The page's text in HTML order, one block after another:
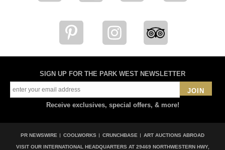
SIGN UP FOR THE PARK WEST NEWSLETTER
JOIN
Receive exclusives, special offers, & more!
PR NEWSWIRE COOLWORKS CRUNCHBASE ART AUCTIONS ABROAD
VISIT OUR INTERNATIONAL HEADQUARTERS AT 29469 NORTHWESTERN HWY,